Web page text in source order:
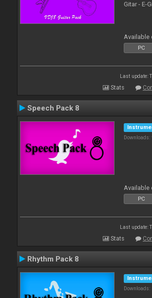
Gitar - E-
Available
PC
Last update:
Stats
Speech Pack 8
Available
PC
Last update:
Stats
Rhythm Pack 8